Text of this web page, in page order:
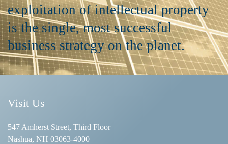
exploitation of intellectual property
is the single, most successful
business strategy on the planet.
Visit Us
547 Amherst Street, Third Floor
Nashua, NH 03063-4000